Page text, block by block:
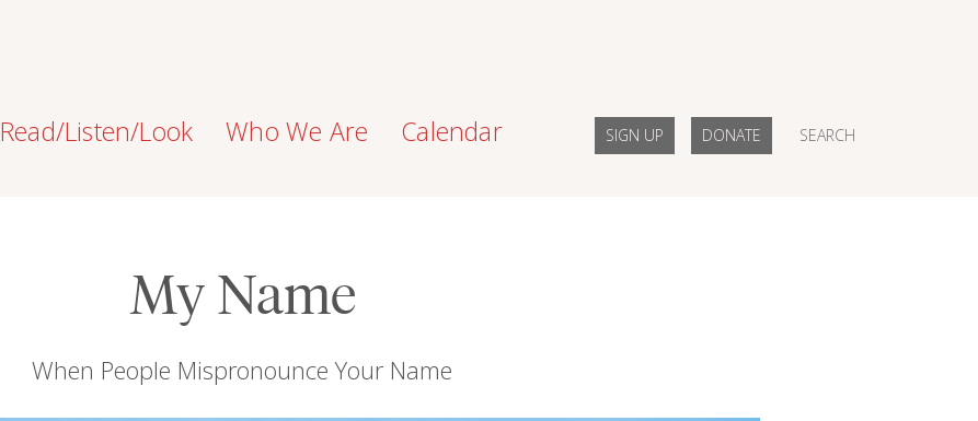
Read/Listen/Look Who We Are Calendar SIGN UP DONATE SEARCH
My Name
When People Mispronounce Your Name